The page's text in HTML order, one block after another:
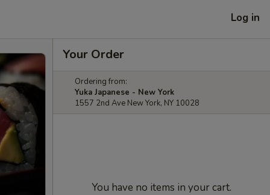
Log in
Your Order
Ordering from:
Yuka Japanese - New York
1557 2nd Ave New York, NY 10028
You have no items in your cart.